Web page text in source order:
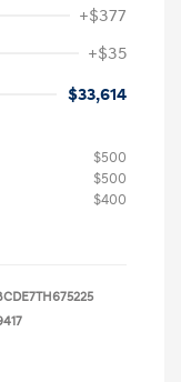
+$377
+$35
$33,614
$500
$500
$400